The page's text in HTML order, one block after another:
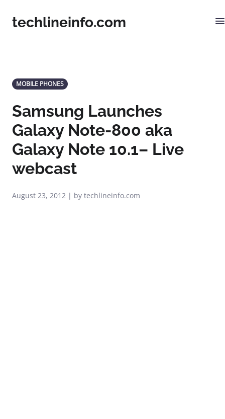
techlineinfo.com
MOBILE PHONES
Samsung Launches
Galaxy Note-800 aka
Galaxy Note 10.1– Live
webcast
August 23, 2012 | by techlineinfo.com